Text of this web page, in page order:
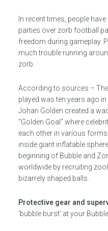
In recent times, people
parties over zorb football
freedom during gameplay.
much trouble running
zorb.
According to sources –
played was ten years ago
Johan Golden created a
“Golden Goal” where
each other in various
inside giant inflatable
beginning of Bubble and
worldwide by recruiting
bizarrely shaped balls.
Protective gear and
‘bubble burst’ at your